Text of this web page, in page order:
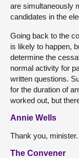
are simultaneously
candidates in the
Going back to the
is likely to happen,
determine the
normal activity for
written questions.
for the duration of
worked out, but
Annie Wells
Thank you, minister.
The Convener